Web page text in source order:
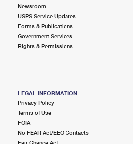
Newsroom
USPS Service Updates
Forms & Publications
Government Services
Rights & Permissions
LEGAL INFORMATION
Privacy Policy
Terms of Use
FOIA
No FEAR Act/EEO Contacts
Fair Chance Act